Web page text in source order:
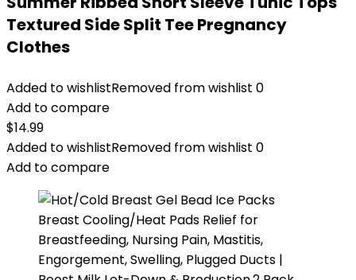
Textured Side Split Tee Pregnancy
Clothes
Added to wishlistRemoved from wishlist 0
Add to compare
$14.99
Added to wishlistRemoved from wishlist 0
Add to compare